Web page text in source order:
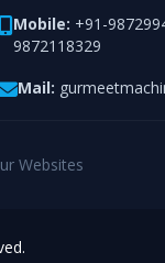
Mobile: +91-
9872118329
Mail:
Websites